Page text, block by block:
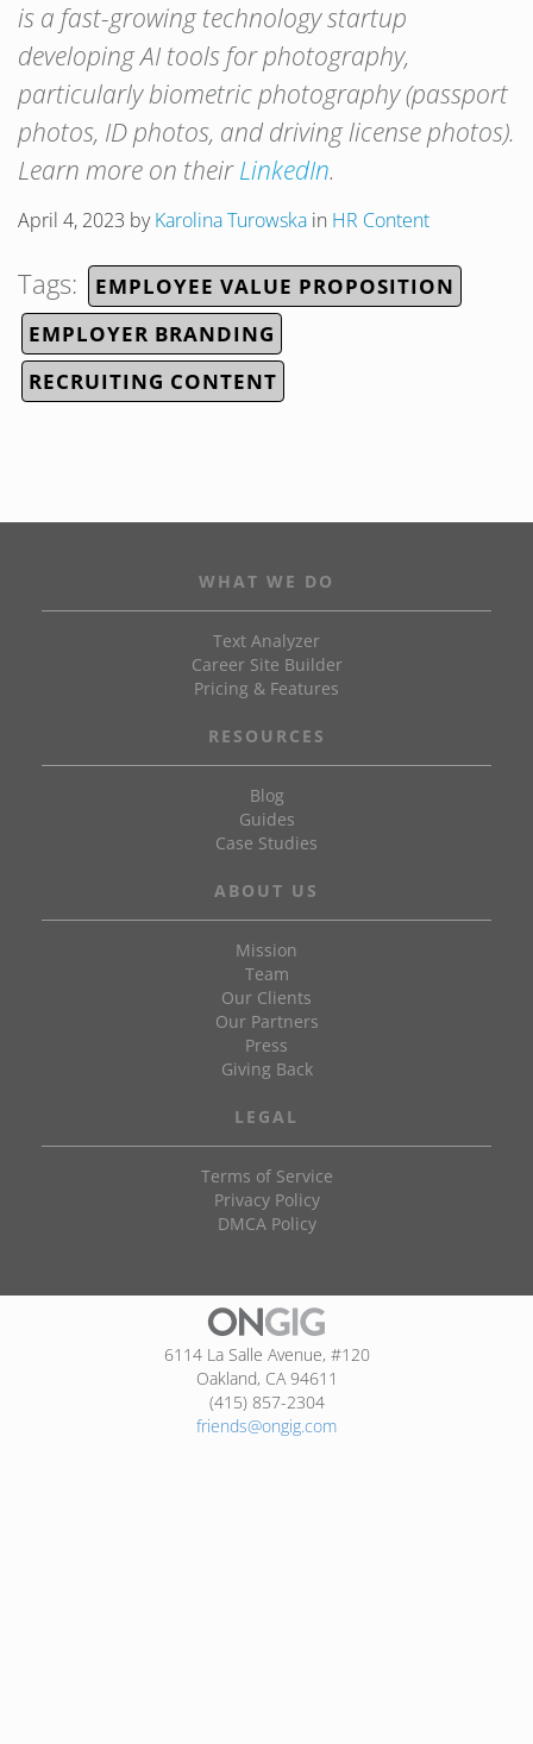
is a fast-growing technology startup
developing AI tools for photography,
particularly biometric photography (passport
photos, ID photos, and driving license photos).
Learn more on theirLinkedIn.
April 4, 2023 byKarolina Turowska in HR Content
Tags:
EMPLOYEE VALUE PROPOSITION
EMPLOYER BRANDING
RECRUITING CONTENT
WHAT WE DO
Text Analyzer
Career Site Builder
Pricing & Features
RESOURCES
Blog
Guides
Case Studies
ABOUT US
Mission
Team
Our Clients
Our Partners
Press
Giving Back
LEGAL
Terms of Service
Privacy Policy
DMCA Policy
6114 La Salle Avenue, #120
Oakland, CA 94611
(415) 857-2304
friends@ongig.com